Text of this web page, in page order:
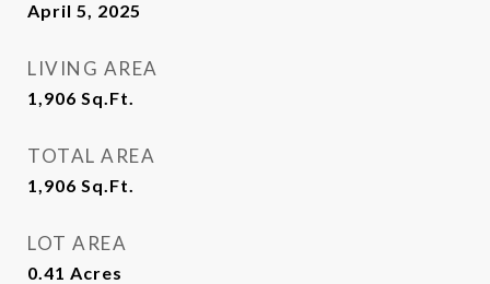
April 5, 2025
LIVING AREA
1,906 Sq.Ft.
TOTAL AREA
1,906 Sq.Ft.
LOT AREA
0.41 Acres